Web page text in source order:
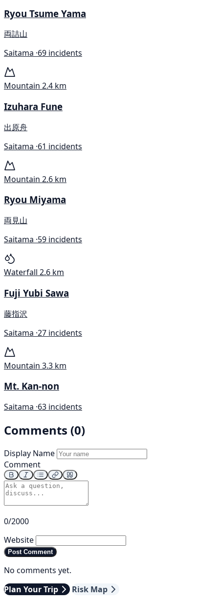
Ryou Tsume Yama
両詰山
Saitama ·69 incidents
Mountain 2.4 km
Izuhara Fune
出原舟
Saitama ·61 incidents
Mountain 2.6 km
Ryou Miyama
両見山
Saitama ·59 incidents
Waterfall 2.6 km
Fuji Yubi Sawa
藤指沢
Saitama ·27 incidents
Mountain 3.3 km
Mt. Kan-non
Saitama ·63 incidents
Comments (0)
Display Name
Comment
0/2000
Website
Post Comment
No comments yet.
Plan Your Trip
Risk Map